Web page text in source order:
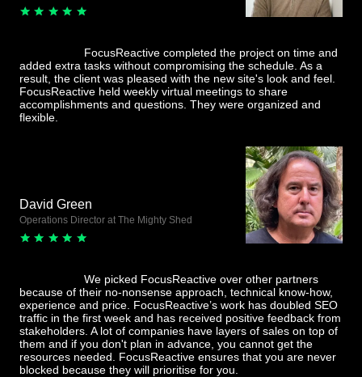
FocusReactive completed the project on time and
added extra tasks without compromising the schedule. As a
result, the client was pleased with the new site's look and feel.
FocusReactive held weekly virtual meetings to share
accomplishments and questions. They were organized and
flexible.
David Green
Operations Director at The Mighty Shed
We picked FocusReactive over other partners
because of their no-nonsense approach, technical know-how,
experience and price. FocusReactive’s work has doubled SEO
traffic in the first week and has received positive feedback from
stakeholders. A lot of companies have layers of sales on top of
them and if you don't plan in advance, you cannot get the
resources needed. FocusReactive ensures that you are never
blocked because they will prioritise for you.